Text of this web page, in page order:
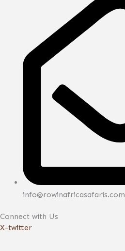
info@rowinafricasafaris.com
Connect with Us
X-twitter